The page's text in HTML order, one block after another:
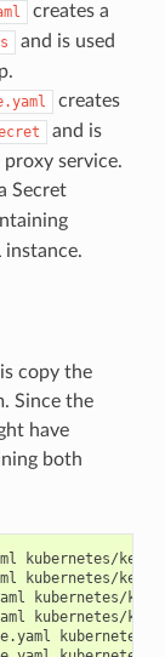
creates a
and is used
creates
and is
service.
Secret
instance.
copy the
Since the
have
both
kubernetes/
kubernetes/
kubernetes/
kubernetes/
kubernetes/